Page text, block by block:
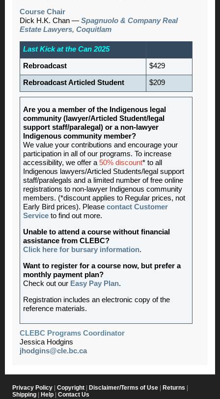
Course Chair
Dick H.K. Chan — Spagnuolo & Company Real
Estate Lawyers, Coquitlam
Last Kick at the Can 2025
Rebroadcast $429
Rebroadcast Articled Student $209
Are you a member of the Indigenous legal
community (lawyer/Articled Student/legal
support staff/paralegal) or a non-lawyer
Indigenous community member?
We value your contributions and encourage your
participation in all of our programs. To increase
accessibility, we offer a 50% discount* to all
Indigenous lawyers/Articled Students/legal support
staff/paralegals and a limited number of free online
registrations to non-lawyer Indigenous community
members. (*discount applies to Regular prices, not
Early Bird prices). Please contact Customer
Service to find out more.
Unable to attend a course without financial
assistance from CLEBC?
Click here for bursary information.
Want to register for a course now, but prefer a
monthly payment plan?
Check out our Easy Pay Plan.
Registration includes an electronic copy of the
reference materials.
CLEBC Programs Coordinator
Jessica Hodgins
jhodgins@cle.bc.ca
Privacy Policy | Copyright | Disclaimer/Terms of Use | Returns |
Shipping | Help | Contact Us